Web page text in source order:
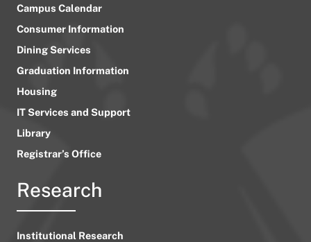
Campus Calendar
Consumer Information
Dining Services
Graduation Information
Housing
IT Services and Support
Library
Registrar’s Office
Research
Institutional Research